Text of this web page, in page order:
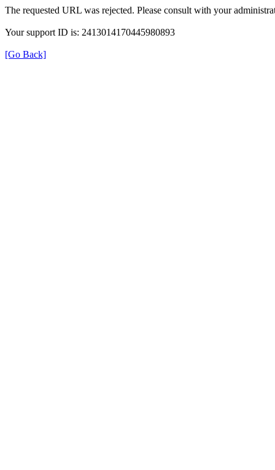
The requested URL was rejected. Please consult with your
Your support ID is: 2413014170445980893
[Go Back]